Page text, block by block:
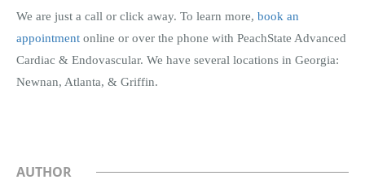
We are just a call or click away. To learn more, book an
appointment online or over the phone with PeachState Advanced
Cardiac & Endovascular. We have several locations in Georgia:
Newnan, Atlanta, & Griffin.
AUTHOR